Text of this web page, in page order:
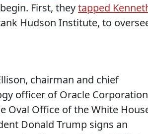
First, theytapped
Hudson Institute, to